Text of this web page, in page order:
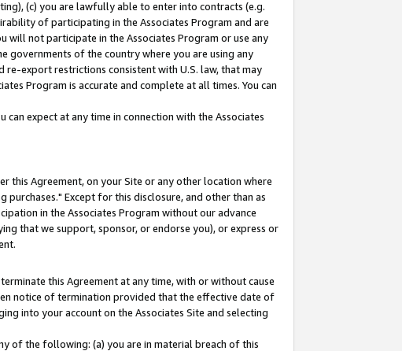
(c) you are lawfully able to enter into contracts (e.g.
of participating in the Associates Program and are
will not participate in the Associates Program or use any
governments of the country where you are using any
export restrictions consistent with U.S. law, that may
Program is accurate and complete at all times. You can
expect at any time in connection with the Associates
this Agreement, on your Site or any other location where
Except for this disclosure, and other than as
in the Associates Program without our advance
that we support, sponsor, or endorse you), or express or
this Agreement at any time, with or without cause
notice of termination provided that the effective date of
into your account on the Associates Site and selecting
of the following: (a) you are in material breach of this